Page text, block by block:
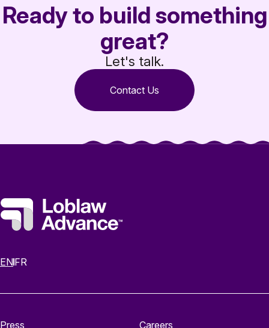
Ready to build something
great?
Let's talk.
Contact Us
ENFR
Press Careers